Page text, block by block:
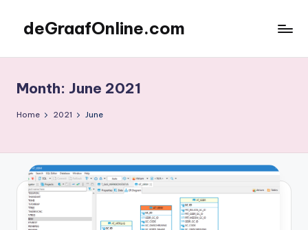
content
deGraafOnline.com
Month: June 2021
Home 2021 June